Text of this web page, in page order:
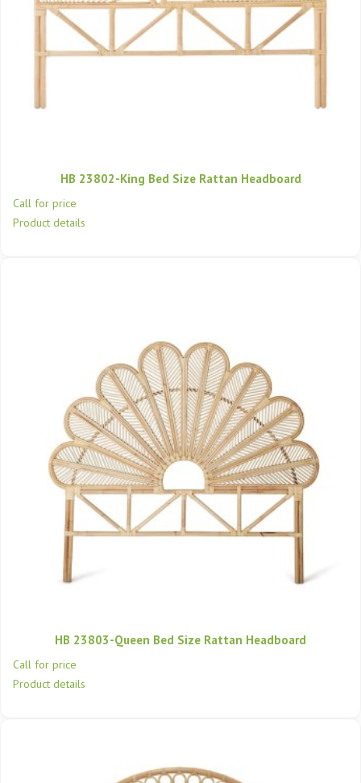
HB 23802-King Bed Size Rattan Headboard
Call for price
Product details
HB 23803-Queen Bed Size Rattan Headboard
Call for price
Product details